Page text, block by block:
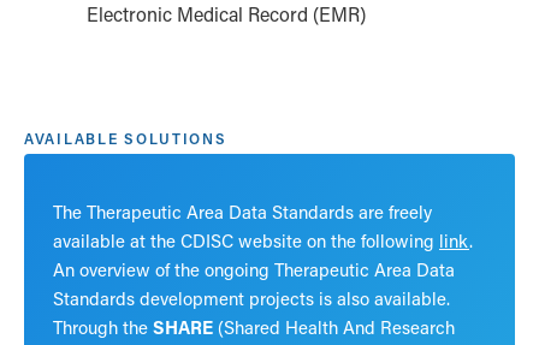
Electronic Medical Record (EMR)
AVAILABLE SOLUTIONS
The Therapeutic Area Data Standards are freely
available at the CDISC website on the following link.
An overview of the ongoing Therapeutic Area Data
Standards development projects is also available.
Through the SHARE (Shared Health And Research